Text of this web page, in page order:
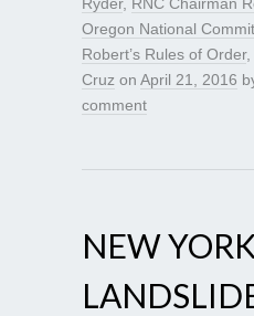
Oregon National
Robert’s Rules of Order,
Cruz on April 21, 2016
comment
NEW